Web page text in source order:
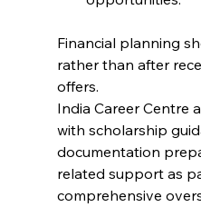
Financial planning
rather than after
offers.
India Career Centre
with scholarship
documentation
related support as
comprehensive